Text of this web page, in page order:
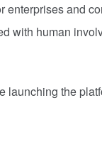
enterprises and
with human
the